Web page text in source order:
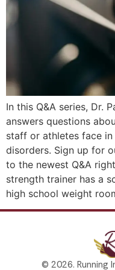
In this Q&A series, Dr.
answers questions
staff or athletes face
disorders. Sign up for
to the newest Q&A
strength trainer has a
high school weight
© 2026. Running